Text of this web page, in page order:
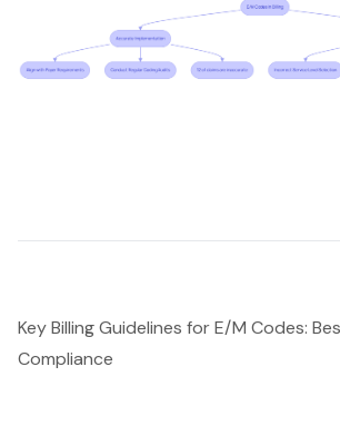
Key Billing Guidelines for E/M Codes:
Compliance